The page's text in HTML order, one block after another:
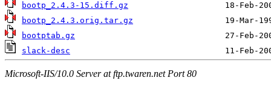
bootp_2.4.3-15.diff.gz
bootp_2.4.3.orig.tar.gz
bootptab.gz
slack-desc
Microsoft-IIS/10.0 Server at ftp.twaren.net Port 80